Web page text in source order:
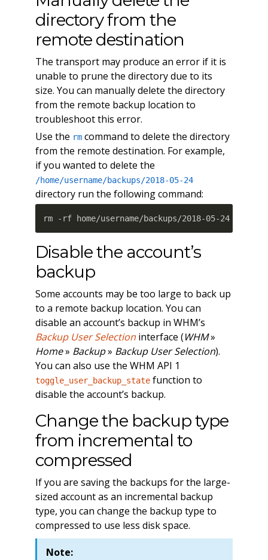
directory from the
remote destination
The transport may produce an error if it is
unable to prune the directory due to its
size. You can manually delete the directory
from the remote backup location to
troubleshoot this error.
Use the rmcommand to delete the directory
from the remote destination. For example,
if you wanted to delete the
/home/username/backups/2018-05-24
directory run the following command:
rm -rf home/username/backups/2018-05-24
Disable the account’s
backup
Some accounts may be too large to back up
to a remote backup location. You can
disable an account’s backup in WHM’s
Backup User Selectioninterface (WHM»
Home» Backup» Backup User Selection).
You can also use the WHM API 1
toggle_user_backup_statefunction to
disable the account’s backup.
Change the backup type
from incremental to
compressed
If you are saving the backups for the large-
sized account as an incremental backup
type, you can change the backup type to
compressed to use less disk space.
Note: